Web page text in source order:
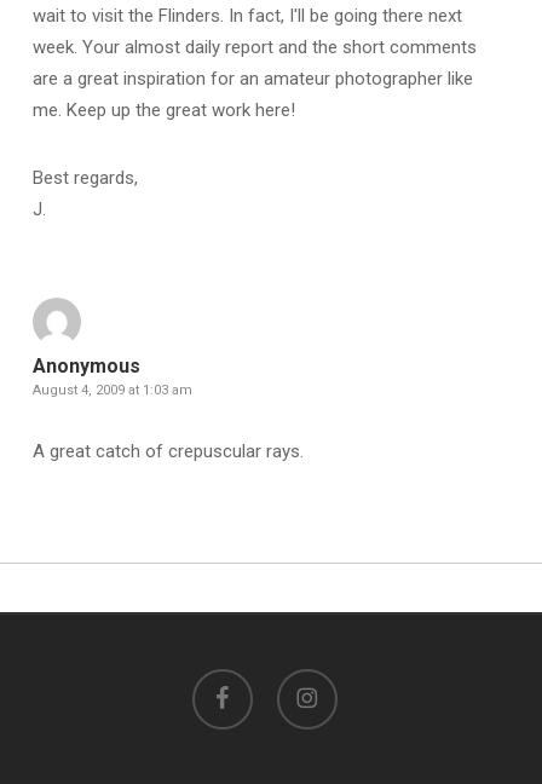
wait to visit the Flinders. In fact, I'll be going there next
week. Your almost daily report and the short comments
are a great inspiration for an amateur photographer like
me. Keep up the great work here!
Best regards,
J.
Anonymous
August 4, 2009 at 1:03 am
A great catch of crepuscular rays.
facebook instagram